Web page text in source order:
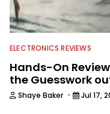
ELECTRONICS REVIEWS
Hands-On
the Guesswork
Shaye Baker · Jul 17,